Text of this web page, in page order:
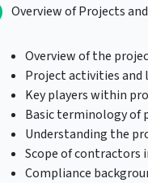
Overview of Projects
Overview of the
Project activities and
Key players within
Basic terminology of
Understanding the
Scope of contractors
Compliance